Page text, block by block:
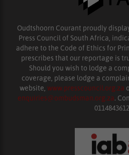
Oudtshoorn Courant proudly
Press Council of South Africa,
adhere to the Code of Ethics for
prescribes that our reportage is
Should you wish to lodge a
coverage, please lodge a
website, www.presscouncil.org.za
enquiries@ombudsman.org.za.